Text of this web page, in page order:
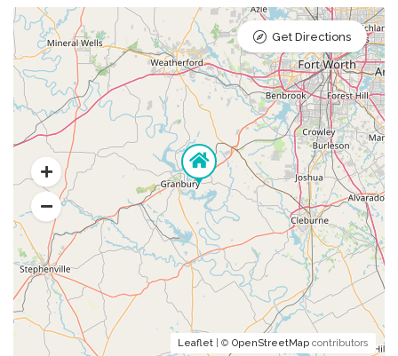
Leaflet | © OpenStreetMap contributors
Get Directions